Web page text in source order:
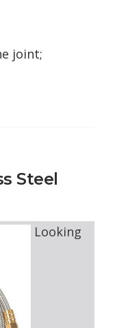
joint;
Steel
Looking